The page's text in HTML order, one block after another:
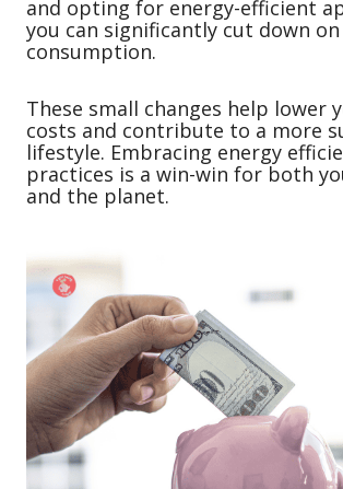
and opting for energy-efficient
you can significantly cut down
consumption.
These small changes help lower
costs and contribute to a more
lifestyle. Embracing energy
practices is a win-win for both
and the planet.